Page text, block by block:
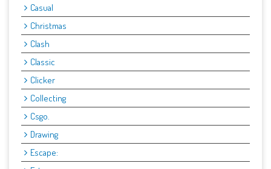
Casual
Christmas
Clash
Classic
Clicker
Collecting
Csgo.
Drawing
Escape: